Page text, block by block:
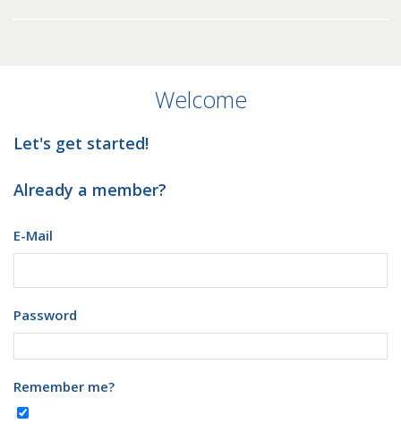
Welcome
Let's get started!
Already a member?
E-Mail
Password
Remember me?